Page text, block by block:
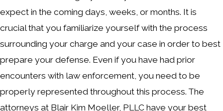
expect in the coming days, weeks, or months. It is
crucial that you familiarize yourself with the process
surrounding your charge and your case in order to best
prepare your defense. Even if you have had prior
encounters with law enforcement, you need to be
properly represented throughout this process. The
attorneys at Blair Kim Moeller, PLLC have your best